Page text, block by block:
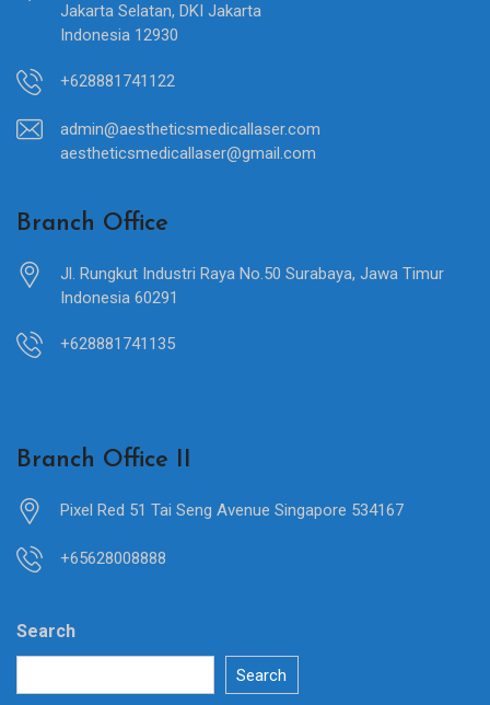
Jakarta Selatan, DKI Jakarta
Indonesia 12930
+628881741122
admin@aestheticsmedicallaser.com
aestheticsmedicallaser@gmail.com
Branch Office
Jl. Rungkut Industri Raya No.50 Surabaya, Jawa Timur
Indonesia 60291
+628881741135
Branch Office II
Pixel Red 51 Tai Seng Avenue Singapore 534167
+65628008888
Search
Search